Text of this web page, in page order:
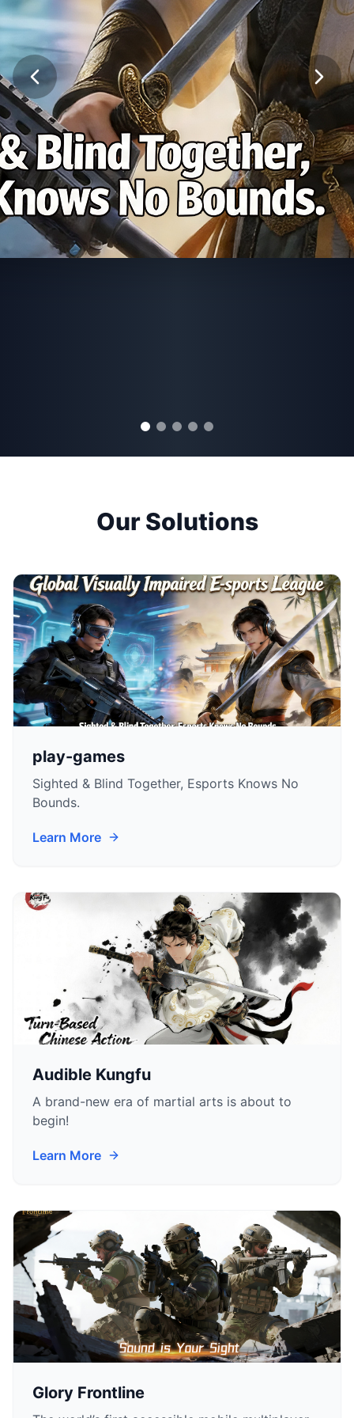
Our Solutions
play-games
Sighted & Blind Together, Esports Knows No
Bounds.
Learn More
Audible Kungfu
A brand-new era of martial arts is about to
begin!
Learn More
Glory Frontline